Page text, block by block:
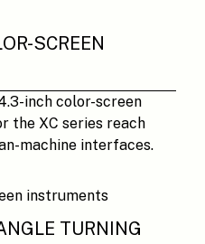
SCREEN
inch color-screen
the XC series reach
machine interfaces.
TURNING